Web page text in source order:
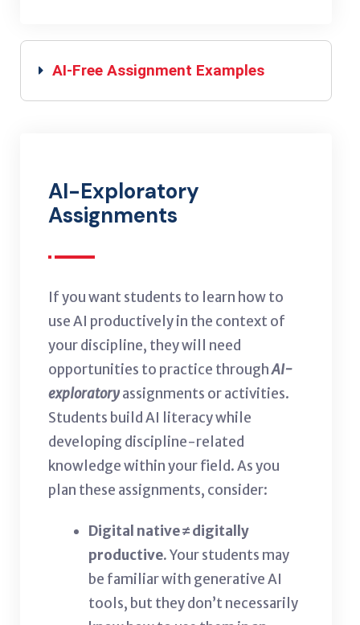
AI-Free Assignment Examples
AI-Exploratory
Assignments
If you want students to learn how to
use AI productively in the context of
your discipline, they will need
opportunities to practice throughAI-
exploratoryassignments or activities.
Students build AI literacy while
developing discipline-related
knowledge within your field. As you
plan these assignments, consider:
Digital native ≠digitally
productive.Your students may
be familiar with generative AI
tools, but they don’t necessarily